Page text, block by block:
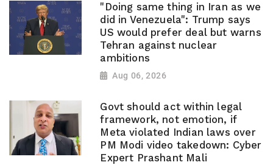
"Doing same thing in Iran as we
did in Venezuela": Trump says
US would prefer deal but warns
Tehran against nuclear
ambitions
Aug 06, 2026
Govt should act within legal
framework, not emotion, if
Meta violated Indian laws over
PM Modi video takedown: Cyber
Expert Prashant Mali